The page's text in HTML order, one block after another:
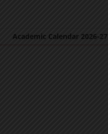
Academic Calendar 2026-27